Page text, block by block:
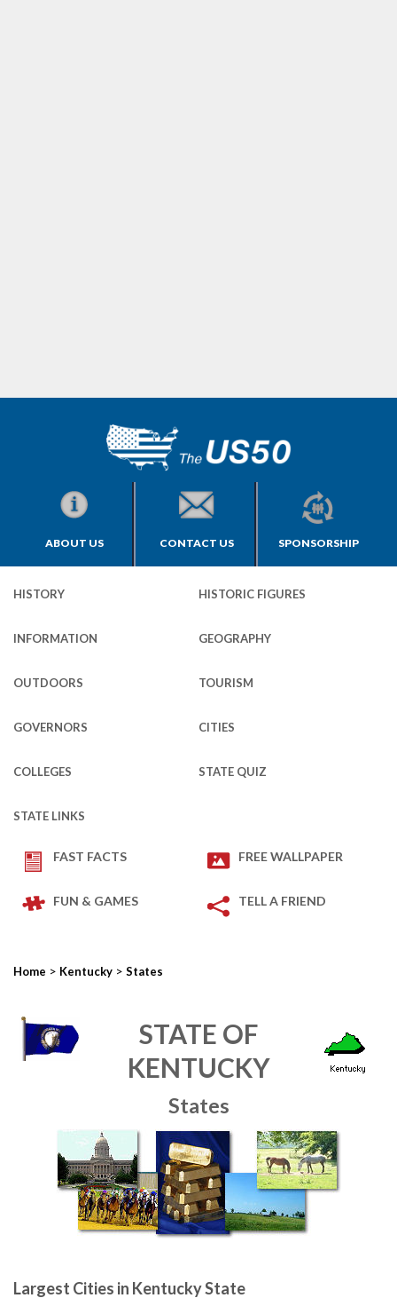
ABOUT US CONTACT US SPONSORSHIP
HISTORY HISTORIC FIGURES
INFORMATION GEOGRAPHY
OUTDOORS TOURISM
GOVERNORS CITIES
COLLEGES STATE QUIZ
STATE LINKS
FAST FACTS FREE WALLPAPER
FUN & GAMES TELL A FRIEND
Home > Kentucky > States
STATE OF
KENTUCKY
States
Largest Cities in Kentucky State